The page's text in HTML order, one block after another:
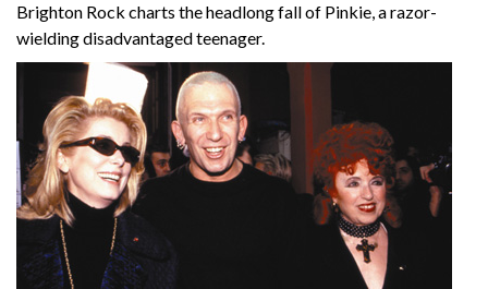
Brighton Rock charts the headlong fall of Pinkie, a razor-
wielding disadvantaged teenager.